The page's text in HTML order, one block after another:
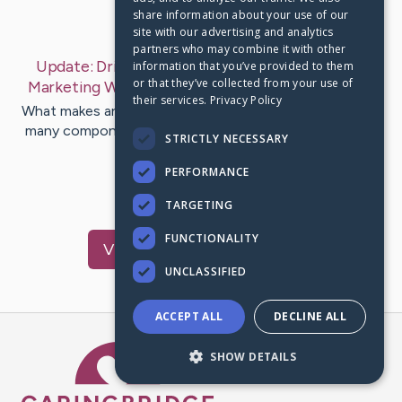
Last Post: Apr 4, 2019
Update: Drive Your Way To Success In Internet
Marketing With These Tips – byMcpherson Vest
What makes an internet business successful? There are
many components to achieving a successful business,
and the methods…
VisitMcgee
Caring Bridge dot org
share information about your use of our
site with our advertising and analytics
partners who may combine it with other
information that you’ve provided to them
or that they’ve collected from your use of
their services. Privacy Policy
STRICTLY NECESSARY
PERFORMANCE
TARGETING
FUNCTIONALITY
UNCLASSIFIED
ACCEPT ALL DECLINE ALL
SHOW DETAILS